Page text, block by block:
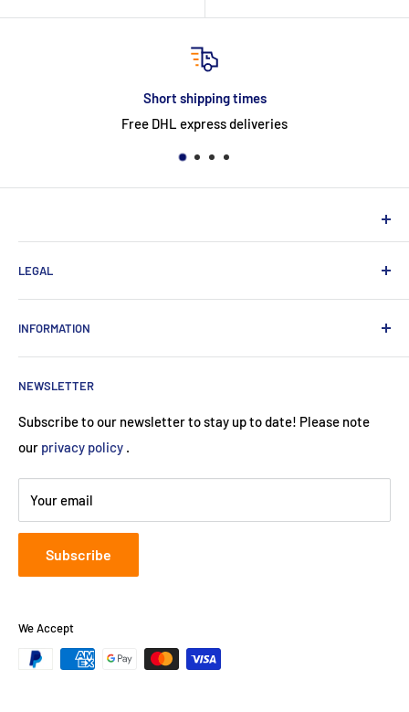
NEUHERBERGER
Neuherberger - your reliable supplier for commercial and
private customers
service@neuherberger.de
B2B: cooperate@neuherberger.de
Register court:
Registration number:HRA 119253
LEGAL
INFORMATION
NEWSLETTER
Subscribe to our newsletter to stay up to date! Please note
our privacy policy .
Your email
Subscribe
We Accept